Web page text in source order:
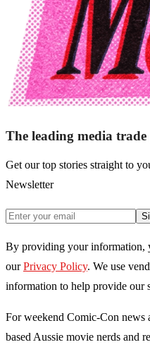
The leading media
Get our top stories straight to
Newsletter
By providing your information,
our Privacy Policy. We use
information to help provide our
For weekend Comic-Con
based Aussie movie nerds and